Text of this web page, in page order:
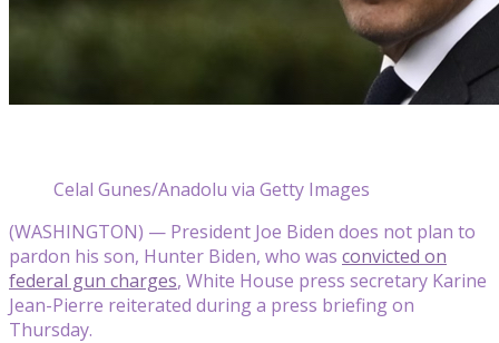
Celal Gunes/Anadolu via Getty Images
(WASHINGTON) — President Joe Biden does not plan to
pardon his son, Hunter Biden, who was convicted on
federal gun charges, White House press secretary Karine
Jean-Pierre reiterated during a press briefing on
Thursday.